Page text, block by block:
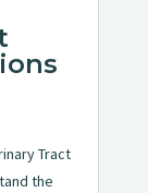
Tract
the